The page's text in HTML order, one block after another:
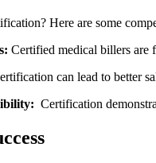
Here are some
Certified medical billers ⁣are
can lead ​to better⁣
Certification